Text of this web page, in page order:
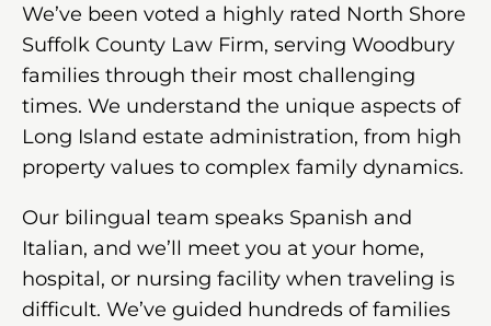
We’ve been voted a highly rated North Shore
Suffolk County Law Firm, serving Woodbury
families through their most challenging
times. We understand the unique aspects of
Long Island estate administration, from high
property values to complex family dynamics.
Our bilingual team speaks Spanish and
Italian, and we’ll meet you at your home,
hospital, or nursing facility when traveling is
difficult. We’ve guided hundreds of families